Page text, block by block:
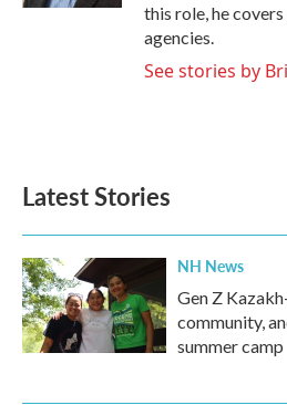
this role, he
agencies.
See stories by
Latest Stories
NH News
Gen Z
community,
summer camp